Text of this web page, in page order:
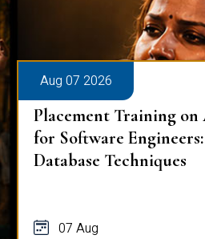
Aug 07 2026
Placement Training on
for Software
Database Techniques
07 Aug